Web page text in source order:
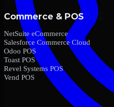
Commerce & POS
NetSuite eCommerce
Salesforce Commerce Cloud
Odoo POS
Toast POS
Revel Systems POS
Vend POS